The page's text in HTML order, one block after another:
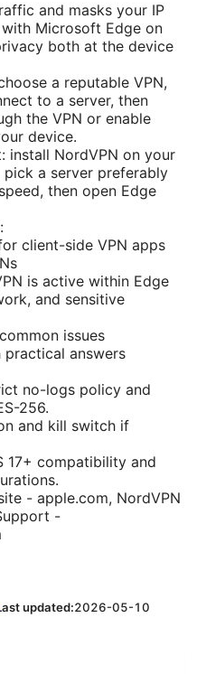
and masks your IP
Microsoft Edge on
both at the device
a reputable VPN,
to a server, then
the VPN or enable
device.
install NordVPN on your
pick a server preferably
then open Edge
client-side VPN apps
is active within Edge
and sensitive
issues
practical answers
no-logs policy and
256.
and kill switch if
17+ compatibility and
- apple.com, NordVPN
-
updated:2026-05-10